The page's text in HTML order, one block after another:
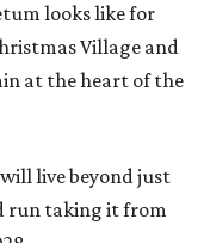
looks like for
Village and
at the heart of the
will live beyond just
run taking it from